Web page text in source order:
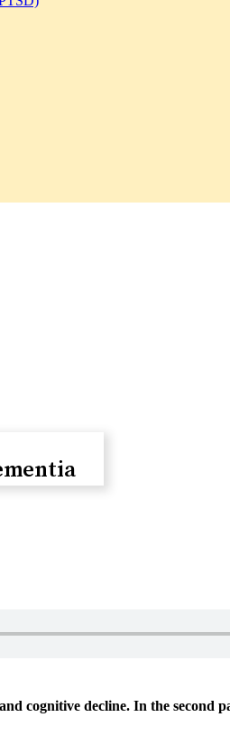
cognitive decline. In the